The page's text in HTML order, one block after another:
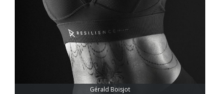
Gérald Boisjot